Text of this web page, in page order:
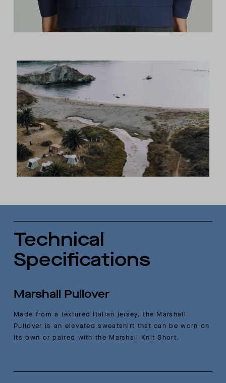
Technical
Specifications
Marshall Pullover
Made from a textured Italian jersey, the Marshall
Pullover is an elevated sweatshirt that can be worn on
its own or paired with the Marshall Knit Short.